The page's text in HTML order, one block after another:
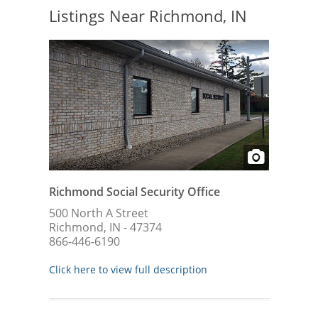
Listings Near Richmond, IN
Richmond Social Security Office
500 North A Street
Richmond, IN - 47374
866-446-6190
Click here to view full description